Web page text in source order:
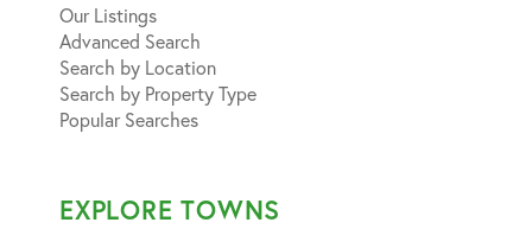
Our Listings
Advanced Search
Search by Location
Search by Property Type
Popular Searches
EXPLORE TOWNS